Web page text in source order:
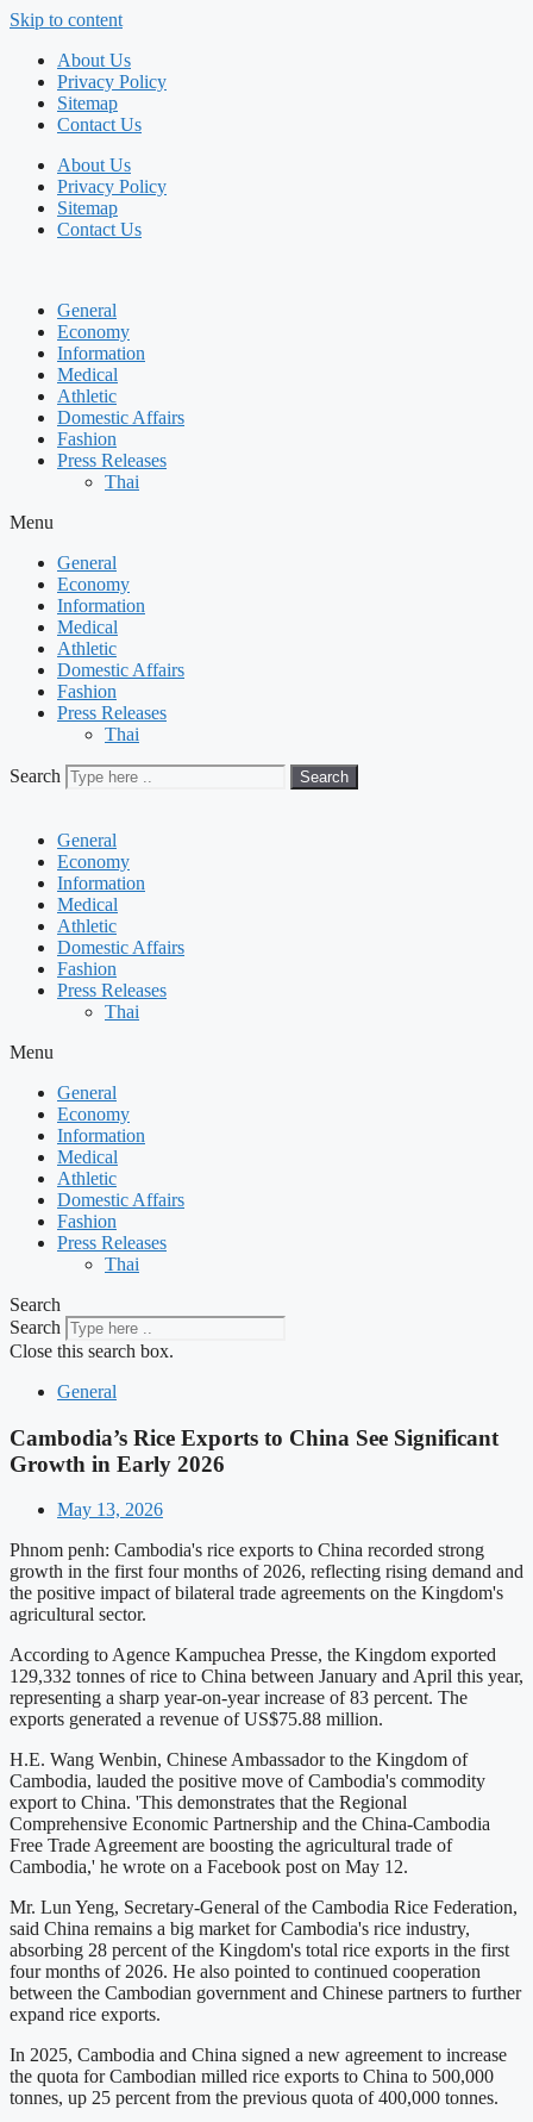
Skip to content
About Us
Privacy Policy
Sitemap
Contact Us
About Us
Privacy Policy
Sitemap
Contact Us
General
Economy
Information
Medical
Athletic
Domestic Affairs
Fashion
Press Releases
Thai
Menu
General
Economy
Information
Medical
Athletic
Domestic Affairs
Fashion
Press Releases
Thai
Search Search
General
Economy
Information
Medical
Athletic
Domestic Affairs
Fashion
Press Releases
Thai
Menu
General
Economy
Information
Medical
Athletic
Domestic Affairs
Fashion
Press Releases
Thai
Search
Search
Close this search box.
General
Cambodia’s Rice Exports to China See Significant
Growth in Early 2026
May 13, 2026
Phnom penh: Cambodia's rice exports to China recorded strong
growth in the first four months of 2026, reflecting rising demand and
the positive impact of bilateral trade agreements on the Kingdom's
agricultural sector.
According to Agence Kampuchea Presse, the Kingdom exported
129,332 tonnes of rice to China between January and April this year,
representing a sharp year-on-year increase of 83 percent. The
exports generated a revenue of US$75.88 million.
H.E. Wang Wenbin, Chinese Ambassador to the Kingdom of
Cambodia, lauded the positive move of Cambodia's commodity
export to China. 'This demonstrates that the Regional
Comprehensive Economic Partnership and the China-Cambodia
Free Trade Agreement are boosting the agricultural trade of
Cambodia,' he wrote on a Facebook post on May 12.
Mr. Lun Yeng, Secretary-General of the Cambodia Rice Federation,
said China remains a big market for Cambodia's rice industry,
absorbing 28 percent of the Kingdom's total rice exports in the first
four months of 2026. He also pointed to continued cooperation
between the Cambodian government and Chinese partners to further
expand rice exports.
In 2025, Cambodia and China signed a new agreement to increase
the quota for Cambodian milled rice exports to China to 500,000
tonnes, up 25 percent from the previous quota of 400,000 tonnes.